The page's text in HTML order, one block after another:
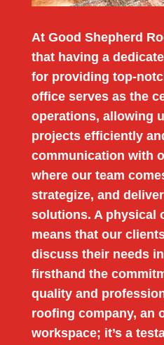
At Good Shepherd
that having a
for providing top-
office serves as the
operations, allowing
projects efficiently
communication with
where our team
strategize, and
solutions. A physical
means that our
discuss their needs
firsthand the
quality and
roofing company, an
workspace; it’s a